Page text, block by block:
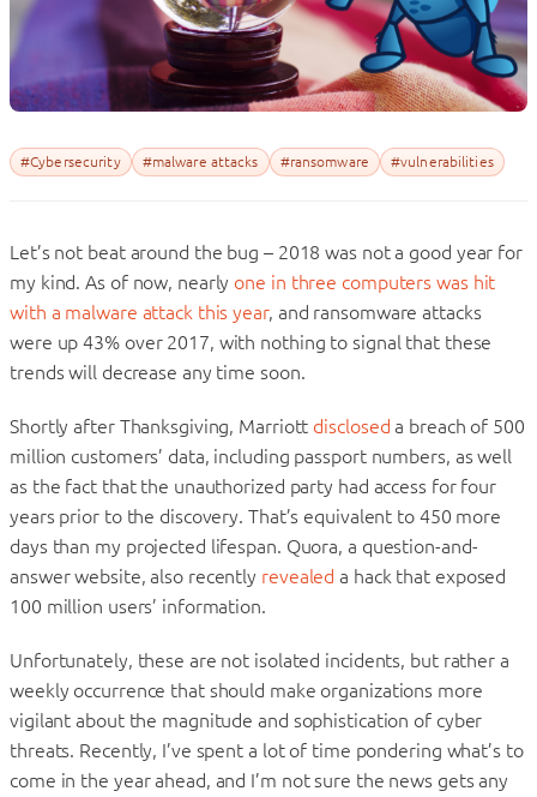
#Cybersecurity #malware attacks #ransomware #vulnerabilities
Let’s not beat around the bug – 2018 was not a good year for
my kind. As of now, nearly one in three computers was hit
with a malware attack this year, and ransomware attacks
were up 43% over 2017, with nothing to signal that these
trends will decrease any time soon.
Shortly after Thanksgiving, Marriott disclosed a breach of 500
million customers’ data, including passport numbers, as well
as the fact that the unauthorized party had access for four
years prior to the discovery. That’s equivalent to 450 more
days than my projected lifespan. Quora, a question-and-
answer website, also recently revealed a hack that exposed
100 million users’ information.
Unfortunately, these are not isolated incidents, but rather a
weekly occurrence that should make organizations more
vigilant about the magnitude and sophistication of cyber
threats. Recently, I’ve spent a lot of time pondering what’s to
come in the year ahead, and I’m not sure the news gets any